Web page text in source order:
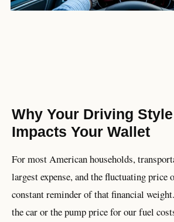
Why Your Driving
Impacts Your Wallet
For most American households,
largest expense, and the fluctuating price
constant reminder of that financial
the car or the pump price for our fuel